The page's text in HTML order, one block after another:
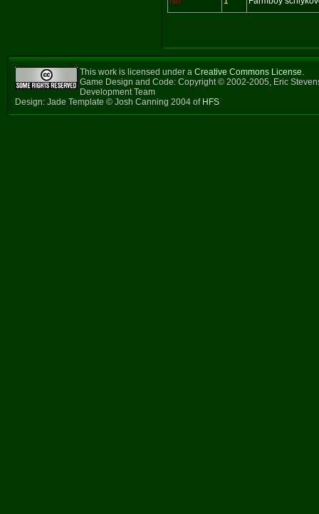
This work is licensed under a Creative Commons License.
Game Design and Code: Copyright © 2002-2005, Eric
Development Team
Design: Jade Template © Josh Canning 2004 of HFS